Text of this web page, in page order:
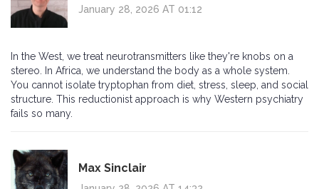
January 28, 2026 AT 01:12
In the West, we treat neurotransmitters like they're knobs on a
stereo. In Africa, we understand the body as a whole system.
You cannot isolate tryptophan from diet, stress, sleep, and social
structure. This reductionist approach is why Western psychiatry
fails so many.
Max Sinclair